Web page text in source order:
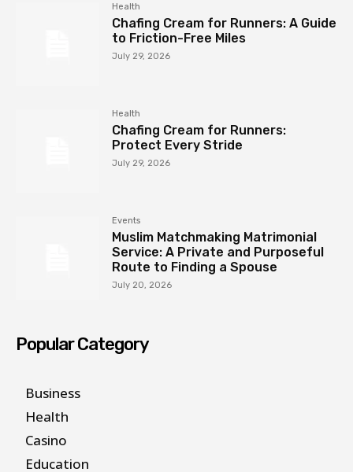
Health
Chafing Cream for Runners: A Guide
to Friction-Free Miles
July 29, 2026
Health
Chafing Cream for Runners:
Protect Every Stride
July 29, 2026
Events
Muslim Matchmaking Matrimonial
Service: A Private and Purposeful
Route to Finding a Spouse
July 20, 2026
Popular Category
Business
Health
Casino
Education